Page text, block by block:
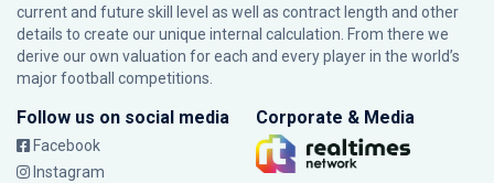
current and future skill level as well as contract length and other
details to create our unique internal calculation. From there we
derive our own valuation for each and every player in the world’s
major football competitions.
Follow us on social media
Facebook
Instagram
Corporate & Media